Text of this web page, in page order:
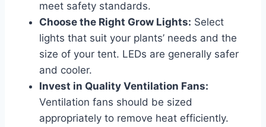
meet safety standards.
Choose the Right Grow Lights: Select
lights that suit your plants’ needs and the
size of your tent. LEDs are generally safer
and cooler.
Invest in Quality Ventilation Fans:
Ventilation fans should be sized
appropriately to remove heat efficiently.